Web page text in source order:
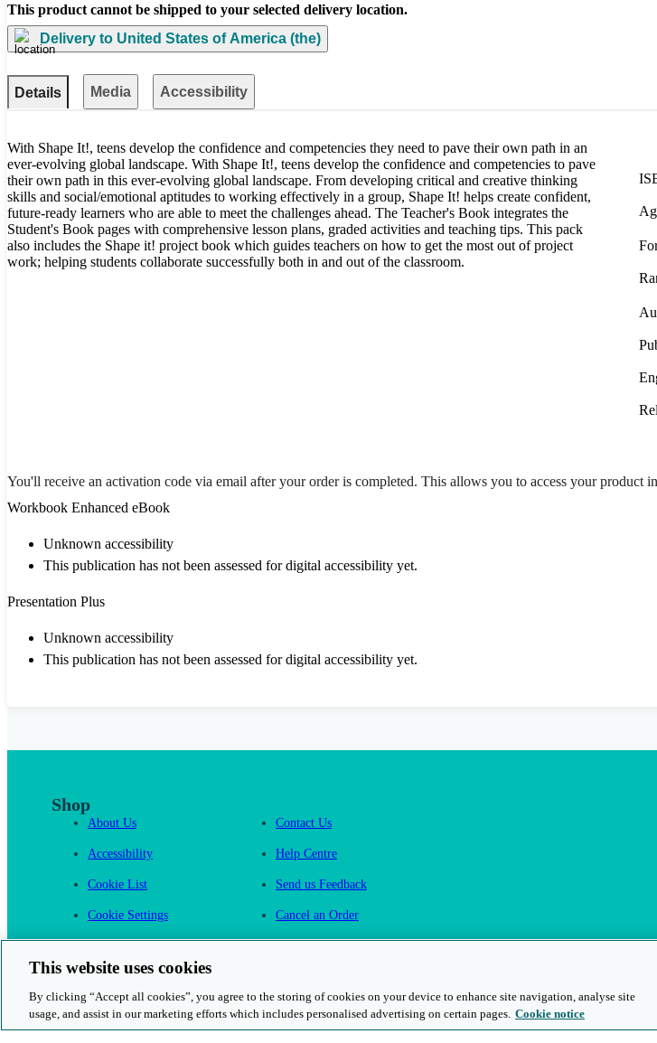
This product cannot be shipped to your selected delivery location.
Delivery to United States of America (the)
Details Media Accessibility
With Shape It!, teens develop the confidence and competencies they need to pave their own path in an
ever-evolving global landscape. With Shape It!, teens develop the confidence and competencies to pave
their own path in this ever-evolving global landscape. From developing critical and creative thinking
skills and social/emotional aptitudes to working effectively in a group, Shape It! helps create confident,
future-ready learners who are able to meet the challenges ahead. The Teacher's Book integrates the
Student's Book pages with comprehensive lesson plans, graded activities and teaching tips. This pack
also includes the Shape it! project book which guides teachers on how to get the most out of project
work; helping students collaborate successfully both in and out of the classroom.
You'll receive an activation code via email after your order is completed. This allows you to access your product
Workbook Enhanced eBook
Unknown accessibility
This publication has not been assessed for digital accessibility yet.
Presentation Plus
Unknown accessibility
This publication has not been assessed for digital accessibility yet.
Shop
About Us
Accessibility
Cookie List
Cookie Settings
Contact Us
Help Centre
Send us Feedback
Cancel an Order
© 2026 Cambridge University Press & Assessment Rights and Permissions Privacy and Legal Modern Slavery
This website uses cookies
By clicking “Accept all cookies”, you agree to the storing of cookies on your device to enhance site navigation, analyse site
usage, and assist in our marketing efforts which includes personalised advertising on certain pages. Cookie notice